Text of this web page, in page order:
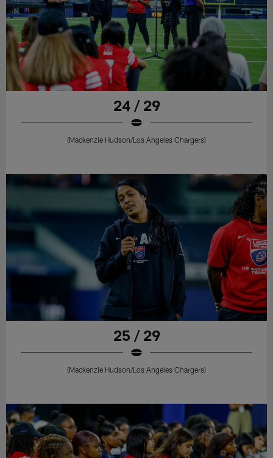
24 / 29
(Mackenzie Hudson/Los Angeles Chargers)
25 / 29
(Mackenzie Hudson/Los Angeles Chargers)